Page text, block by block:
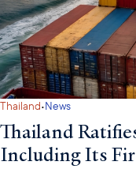
Thailand·News
Thailand
Including Its